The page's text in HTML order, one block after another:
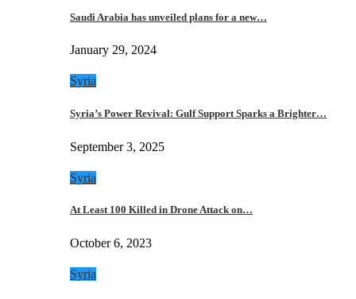
Saudi Arabia has unveiled plans for a new…
January 29, 2024
Syria
Syria’s Power Revival: Gulf Support Sparks a Brighter…
September 3, 2025
Syria
At Least 100 Killed in Drone Attack on…
October 6, 2023
Syria